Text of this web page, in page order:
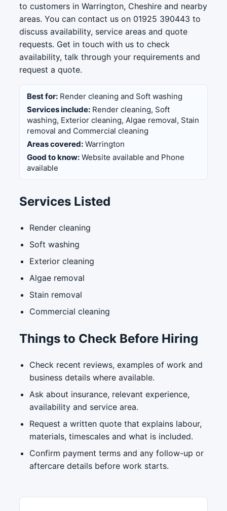
to customers in Warrington, Cheshire and nearby
areas. You can contact us on 01925 390443 to
discuss availability, service areas and quote
requests. Get in touch with us to check
availability, talk through your requirements and
request a quote.
Best for: Render cleaning and Soft washing
Services include: Render cleaning, Soft
washing, Exterior cleaning, Algae removal, Stain
removal and Commercial cleaning
Areas covered: Warrington
Good to know: Website available and Phone
available
Services Listed
Render cleaning
Soft washing
Exterior cleaning
Algae removal
Stain removal
Commercial cleaning
Things to Check Before Hiring
Check recent reviews, examples of work and
business details where available.
Ask about insurance, relevant experience,
availability and service area.
Request a written quote that explains labour,
materials, timescales and what is included.
Confirm payment terms and any follow-up or
aftercare details before work starts.